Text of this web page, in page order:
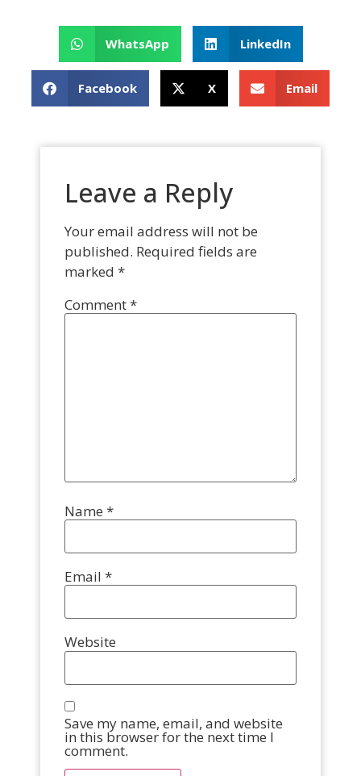
WhatsApp LinkedIn
Facebook X Email
Leave a Reply
Your email address will not be
published. Required fields are
marked *
Comment*
Name *
Email *
Website
Save my name, email, and website
in this browser for the next time I
comment.